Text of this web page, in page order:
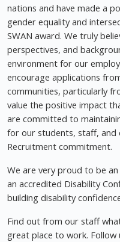
nations and have made a
gender equality and
SWAN award. We truly
perspectives, and
environment for our
encourage applications
communities, particularly
value the positive impact
are committed to
for our students, staff, and
Recruitment commitment.
We are very proud to be
an accredited Disability
building disability
Find out from our staff
great place to work. Follow